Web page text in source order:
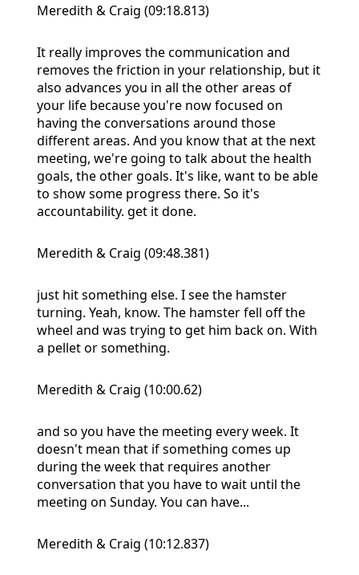
Meredith & Craig (09:18.813)
It really improves the communication and
removes the friction in your relationship, but it
also advances you in all the other areas of
your life because you're now focused on
having the conversations around those
different areas. And you know that at the next
meeting, we're going to talk about the health
goals, the other goals. It's like, want to be able
to show some progress there. So it's
accountability. get it done.
Meredith & Craig (09:48.381)
just hit something else. I see the hamster
turning. Yeah, know. The hamster fell off the
wheel and was trying to get him back on. With
a pellet or something.
Meredith & Craig (10:00.62)
and so you have the meeting every week. It
doesn't mean that if something comes up
during the week that requires another
conversation that you have to wait until the
meeting on Sunday. You can have...
Meredith & Craig (10:12.837)